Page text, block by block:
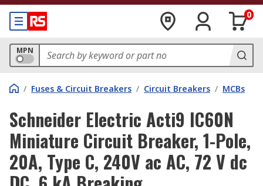
0
MPN
/ Fuses & Circuit Breakers / Circuit Breakers / MCBs
Schneider Electric Acti9 IC60N
Miniature Circuit Breaker, 1-Pole,
20A, Type C, 240V ac AC, 72 V dc